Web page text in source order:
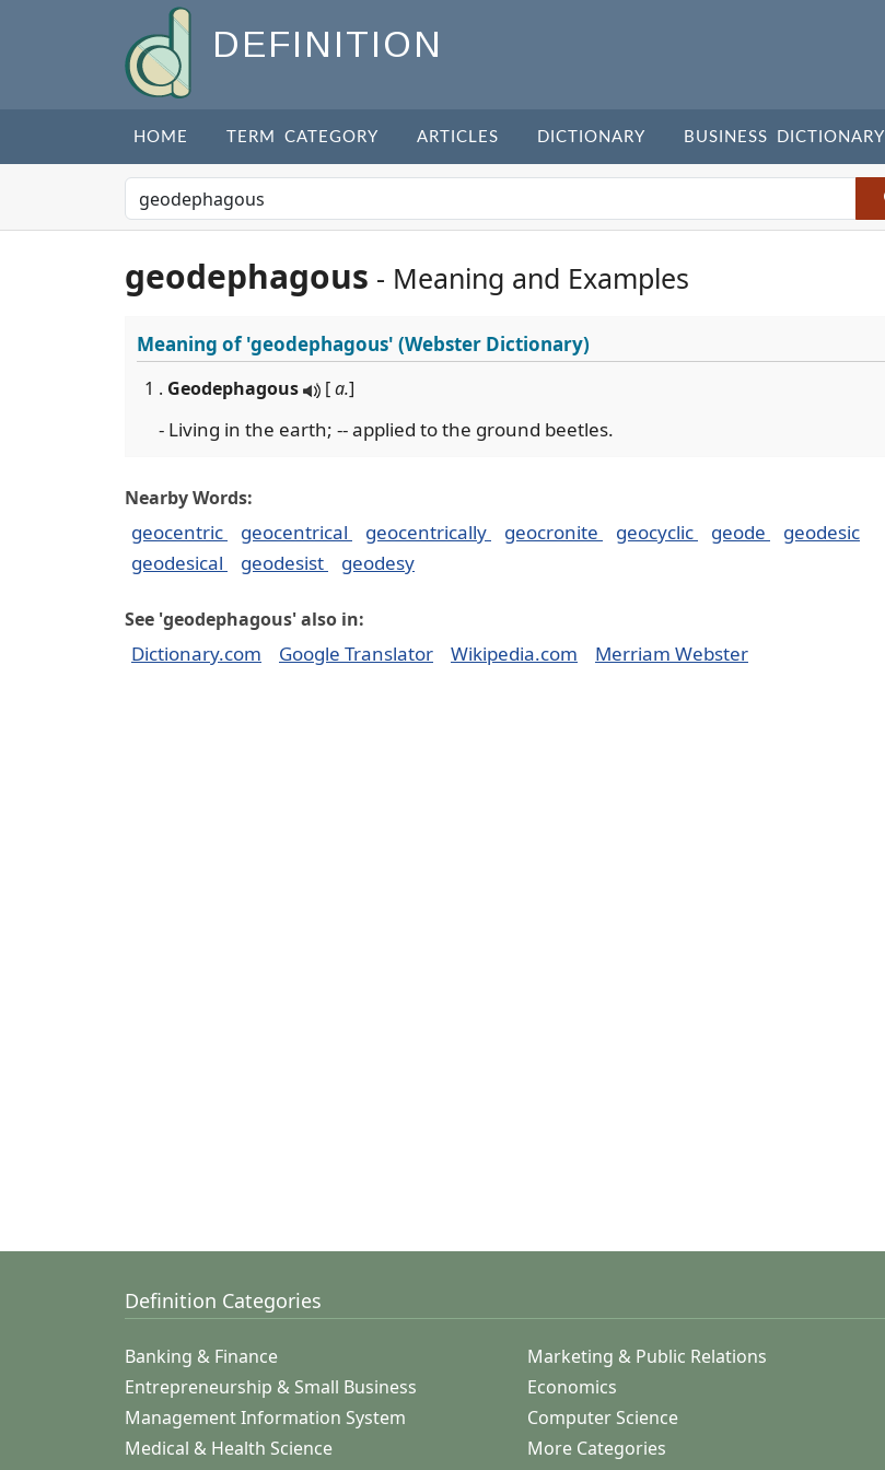
DEFINITION
HOME TERM CATEGORY ARTICLES DICTIONARY BUSINESS DICTIONARY
geodephagous - Meaning and Examples
Meaning of'geodephagous' (Webster Dictionary)
1 . Geodephagous [a.]
- Living in the earth; -- applied to the ground beetles.
Nearby Words:
geocentric geocentrical geocentrically geocronite geocyclic geode
geodesic
geodesical
geodesist geodesy
See 'geodephagous' also in:
Dictionary.com Google Translator Wikipedia.com Merriam Webster
Definition Categories
Banking & Finance
Marketing & Public Relations
Entrepreneurship & Small Business
Economics
Management Information System
Computer Science
Medical & Health Science
More Categories